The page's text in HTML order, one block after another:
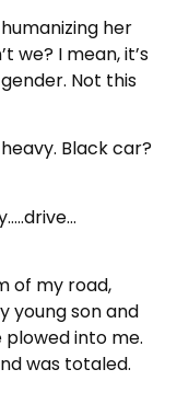
her
we? I mean, it’s
Not this
Black car?
of my road,
young son and
plowed into me.
was totaled.